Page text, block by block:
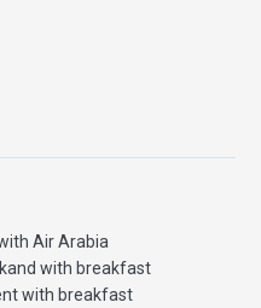
Air Arabia
with breakfast
with breakfast